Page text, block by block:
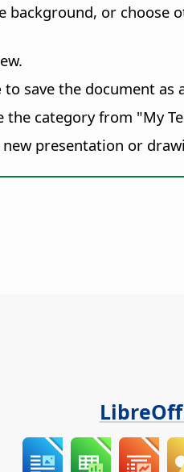
background, or choose
to save the document as
category from "My
presentation or